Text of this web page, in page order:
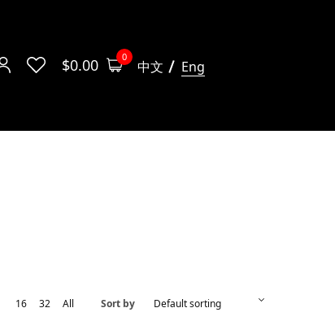
$0.00 0
中文 Eng
16 32 All Sort by